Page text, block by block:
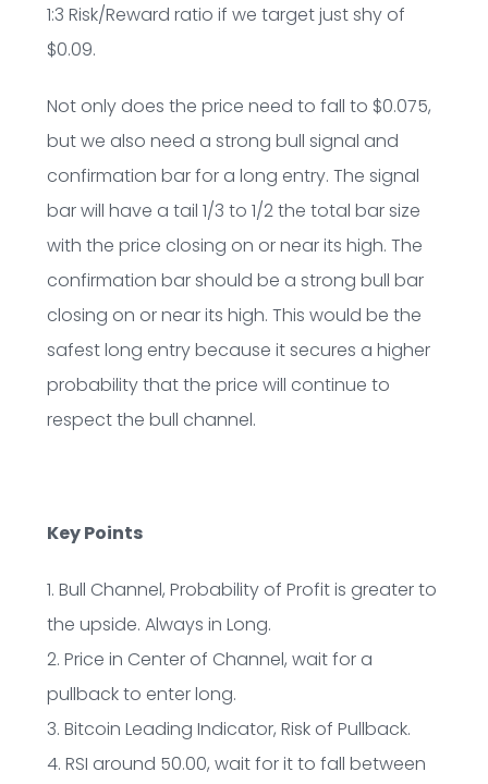
1:3 Risk/Reward ratio if we target just shy of
$0.09.
Not only does the price need to fall to $0.075,
but we also need a strong bull signal and
confirmation bar for a long entry. The signal
bar will have a tail 1/3 to 1/2 the total bar size
with the price closing on or near its high. The
confirmation bar should be a strong bull bar
closing on or near its high. This would be the
safest long entry because it secures a higher
probability that the price will continue to
respect the bull channel.
Key Points
1. Bull Channel, Probability of Profit is greater to
the upside. Always in Long.
2. Price in Center of Channel, wait for a
pullback to enter long.
3. Bitcoin Leading Indicator, Risk of Pullback.
4. RSI around 50.00, wait for it to fall between